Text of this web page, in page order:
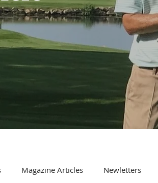
Magazine Articles Newletters